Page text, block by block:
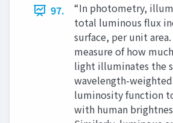
97.
“In photometry,
total luminous flux
surface, per unit
measure of how
light illuminates the
wavelength-
luminosity function
with human